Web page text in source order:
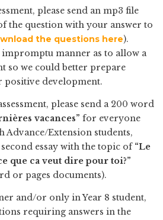
please send an mp3 file
the question with your answer to
the questions here).
impromptu manner as to allow a
so we could better prepare
development.
please send a 200 word
vacances” for everyone
Advance/Extension students,
second essay with the topic of “Le
que ca veut dire pour toi?”
or pages documents).
and/or only in Year 8 student,
requiring answers in the